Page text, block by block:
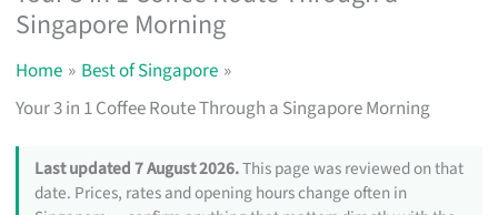
Singapore Morning
Home
Best of Singapore
Your 3 in 1 Coffee Route Through a Singapore Morning
Last updated 7 August 2026.This page was reviewed on that
date. Prices, rates and opening hours change often in